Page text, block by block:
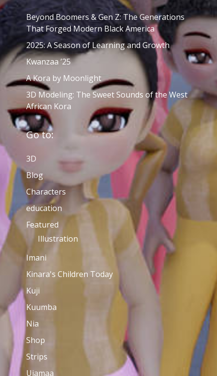
Beyond Boomers & Gen Z: The Generations
That Forged Modern Black America
2025: A Season of Learning and Growth
Kwanzaa ’25
A Kora by Moonlight
3D Modeling: The Sweet Sounds of the West
African Kora
Go to:
3D
Blog
Characters
education
Featured
Illustration
Imani
Kinara's Children Today
Kuji
Kuumba
Nia
Shop
Strips
Ujamaa